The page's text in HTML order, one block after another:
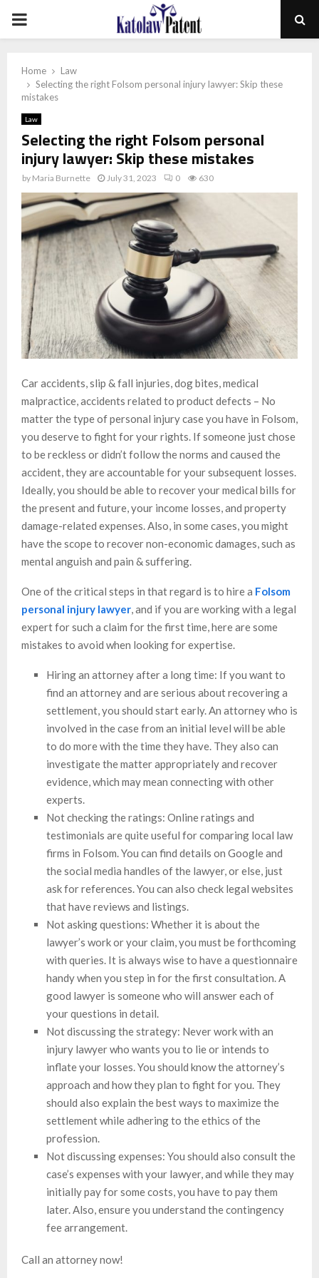
PRIMARY
Home
Law
Selecting the right Folsom personal injury lawyer: Skip these
mistakes
Law
Selecting the right Folsom personal
injury lawyer: Skip these mistakes
by Maria Burnette July 31, 2023 0 630
Car accidents, slip & fall injuries, dog bites, medical
malpractice, accidents related to product defects – No
matter the type of personal injury case you have in Folsom,
you deserve to fight for your rights. If someone just chose
to be reckless or didn’t follow the norms and caused the
accident, they are accountable for your subsequent losses.
Ideally, you should be able to recover your medical bills for
the present and future, your income losses, and property
damage-related expenses. Also, in some cases, you might
have the scope to recover non-economic damages, such as
mental anguish and pain & suffering.
One of the critical steps in that regard is to hire a Folsom
personal injury lawyer, and if you are working with a legal
expert for such a claim for the first time, here are some
mistakes to avoid when looking for expertise.
Hiring an attorney after a long time: If you want to
find an attorney and are serious about recovering a
settlement, you should start early. An attorney who is
involved in the case from an initial level will be able
to do more with the time they have. They also can
investigate the matter appropriately and recover
evidence, which may mean connecting with other
experts.
Not checking the ratings: Online ratings and
testimonials are quite useful for comparing local law
firms in Folsom. You can find details on Google and
the social media handles of the lawyer, or else, just
ask for references. You can also check legal websites
that have reviews and listings.
Not asking questions: Whether it is about the
lawyer’s work or your claim, you must be forthcoming
with queries. It is always wise to have a questionnaire
handy when you step in for the first consultation. A
good lawyer is someone who will answer each of
your questions in detail.
Not discussing the strategy: Never work with an
injury lawyer who wants you to lie or intends to
inflate your losses. You should know the attorney’s
approach and how they plan to fight for you. They
should also explain the best ways to maximize the
settlement while adhering to the ethics of the
profession.
Not discussing expenses: You should also consult the
case’s expenses with your lawyer, and while they may
initially pay for some costs, you have to pay them
later. Also, ensure you understand the contingency
fee arrangement.
Call an attorney now!